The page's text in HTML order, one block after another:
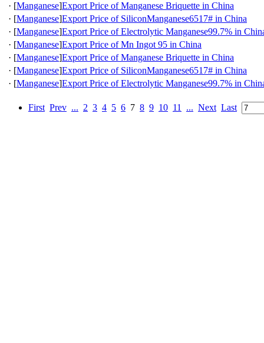
· [Manganese]Export Price of Manganese Briquette in China
· [Manganese]Export Price of SiliconManganese6517# in China
· [Manganese]Export Price of Electrolytic Manganese99.7% in
· [Manganese]Export Price of Mn Ingot 95 in China
· [Manganese]Export Price of Manganese Briquette in China
· [Manganese]Export Price of SiliconManganese6517# in China
· [Manganese]Export Price of Electrolytic Manganese99.7% in
First Prev ... 2 3 4 5 6 7 8 9 10 11 ... Next Last